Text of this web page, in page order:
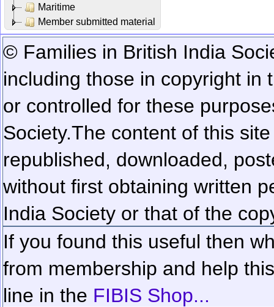
Maritime
Member submitted material
© Families in British India
including those in copyright in
or controlled for these
Society.The content of this
republished, downloaded,
without first obtaining written
India Society or that of the
If you found this useful then
from membership and help
line in the FIBIS Shop...